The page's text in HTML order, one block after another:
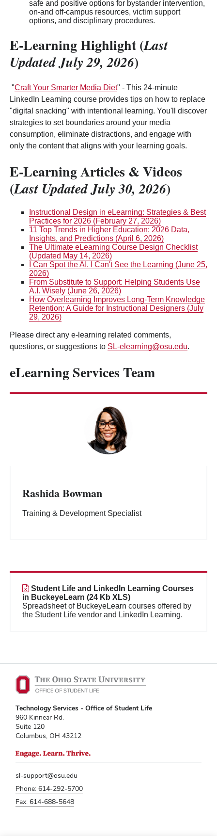
safe and positive options for bystander intervention,
on-and off-campus resources, victim support
options, and disciplinary procedures.
E-Learning Highlight (Last
Updated July 29, 2026)
"Craft Your Smarter Media Diet" - This 24-minute
LinkedIn Learning course provides tips on how to replace
"digital snacking" with intentional learning. You'll discover
strategies to set boundaries around your media
consumption, eliminate distractions, and engage with
only the content that aligns with your learning goals.
E-Learning Articles & Videos
(Last Updated July 30, 2026)
Instructional Design in eLearning: Strategies & Best
Practices for 2026 (February 27, 2026)
11 Top Trends in Higher Education: 2026 Data,
Insights, and Predictions (April 6, 2026)
The Ultimate eLearning Course Design Checklist
(Updated May 14, 2026)
I Can Spot the AI. I Can't See the Learning (June 25,
2026)
From Substitute to Support: Helping Students Use
A.I. Wisely (June 26, 2026)
How Overlearning Improves Long-Term Knowledge
Retention: A Guide for Instructional Designers (July
29, 2026)
Please direct any e-learning related comments,
questions, or suggestions to SL-elearning@osu.edu.
eLearning Services Team
Rashida Bowman
Training & Development Specialist
Student Life and LinkedIn Learning Courses
in BuckeyeLearn (24 Kb XLS)
Spreadsheet of BuckeyeLearn courses offered by
the Student Life vendor and LinkedIn Learning.
Technology Services - Office of Student Life
960 Kinnear Rd.
Suite 120
Columbus, OH 43212
sl-support@osu.edu
Phone: 614-292-5700
Fax: 614-688-5648